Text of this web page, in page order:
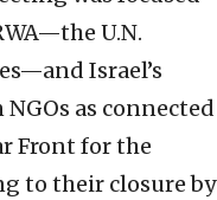
U.N.
Israel’s
as connected
Front for the
to their closure by